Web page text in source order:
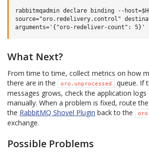
rabbitmqadmin declare binding --
source="oro.redelivery.control"
What Next?
From time to time, collect metrics on how
there are in the
oro.unprocessed
queue. If
messages grows, check the application
manually. When a problem is fixed, route
the RabbitMQ Shovel Plugin back to the
exchange.
Possible Problems